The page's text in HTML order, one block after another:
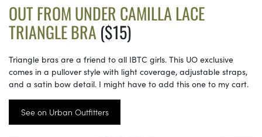
OUT FROM UNDER CAMILLA LACE
TRIANGLE BRA ($15)
Triangle bras are a friend to all IBTC girls. This UO exclusive
comes in a pullover style with light coverage, adjustable straps,
and a satin bow detail. I might have to add this one to my cart.
See on Urban Outfitters